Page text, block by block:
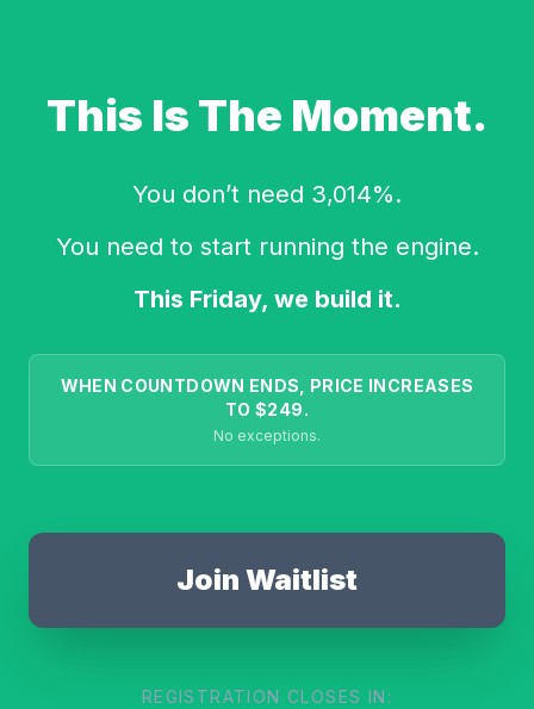
This Is The Moment.
You don’t need 3,014%.
You need to start running the engine.
This Friday, we build it.
WHEN COUNTDOWN ENDS, PRICE INCREASES
TO $249.
No exceptions.
Join Waitlist
REGISTRATION CLOSES IN: